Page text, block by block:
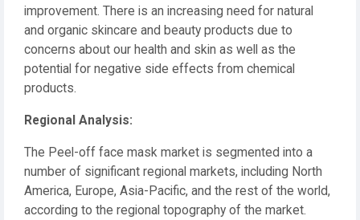
improvement. There is an increasing need for natural
and organic skincare and beauty products due to
concerns about our health and skin as well as the
potential for negative side effects from chemical
products.
Regional Analysis:
The Peel-off face mask market is segmented into a
number of significant regional markets, including North
America, Europe, Asia-Pacific, and the rest of the world,
according to the regional topography of the market.